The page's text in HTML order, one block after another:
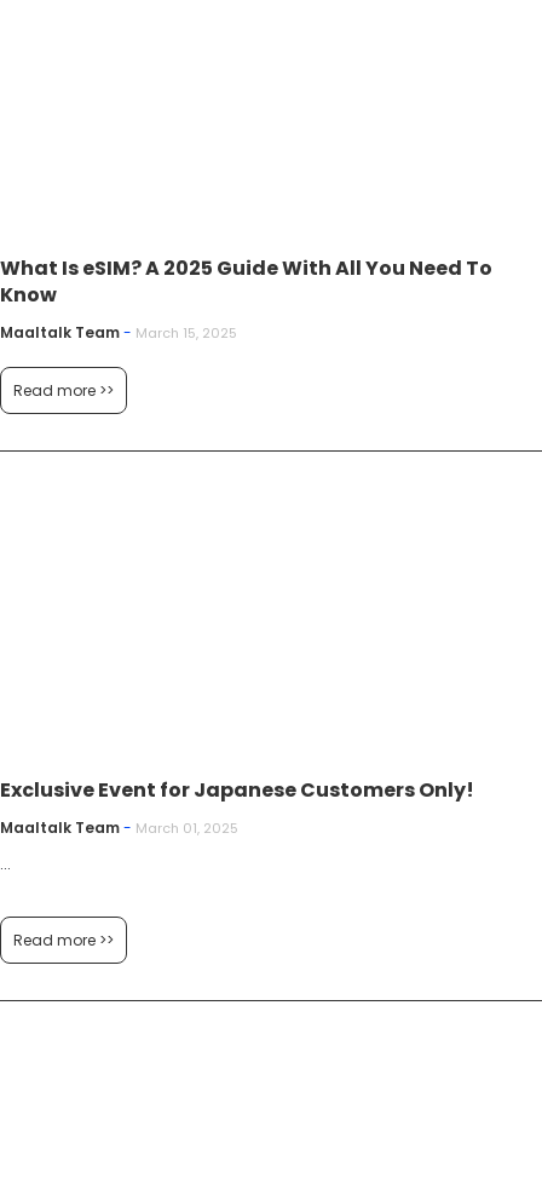
What Is eSIM? A 2025 Guide With All You Need To
Know
Maaltalk Team- March 15, 2025
Read more >>
Exclusive Event for Japanese Customers Only!
Maaltalk Team- March 01, 2025
...
Read more >>